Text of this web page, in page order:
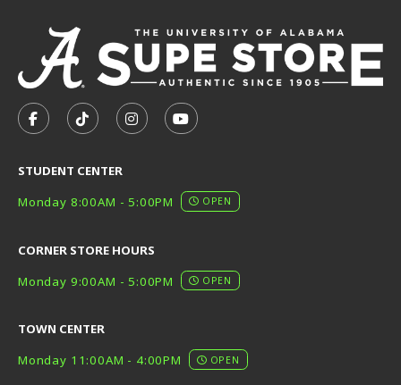
FOLLOW US ON FACEBOOK (OPENS IN A NEW TAB)
FOLLOW US ON TIKTOK (OPENS IN A NEW
FOLLOW US ON INSTAGRAM
SUBSCRIBE TO US ON
STUDENT CENTER
Monday 8:00AM - 5:00PM
OPEN
CORNER STORE HOURS
Monday 9:00AM - 5:00PM
OPEN
TOWN CENTER
Monday 11:00AM - 4:00PM
OPEN